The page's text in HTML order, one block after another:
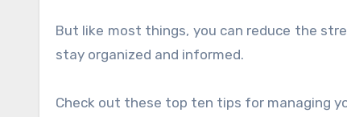
But like most things, you can reduce the
stay organized and informed.
Check out these top ten tips for managing